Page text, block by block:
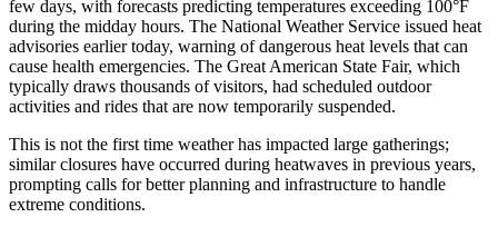
few days, with forecasts predicting temperatures exceeding 100°F
during the midday hours. The National Weather Service issued heat
advisories earlier today, warning of dangerous heat levels that can
cause health emergencies. The Great American State Fair, which
typically draws thousands of visitors, had scheduled outdoor
activities and rides that are now temporarily suspended.
This is not the first time weather has impacted large gatherings;
similar closures have occurred during heatwaves in previous years,
prompting calls for better planning and infrastructure to handle
extreme conditions.